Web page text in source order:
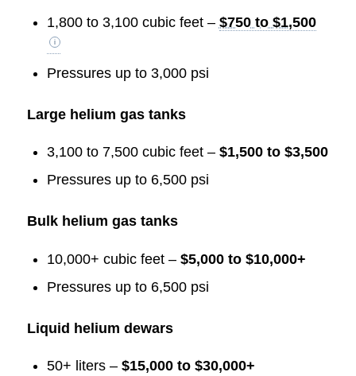
1,800 to 3,100 cubic feet – $750 to $1,500
Pressures up to 3,000 psi
Large helium gas tanks
3,100 to 7,500 cubic feet – $1,500 to $3,500
Pressures up to 6,500 psi
Bulk helium gas tanks
10,000+ cubic feet – $5,000 to $10,000+
Pressures up to 6,500 psi
Liquid helium dewars
50+ liters – $15,000 to $30,000+